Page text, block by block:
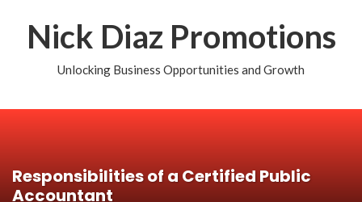
Nick Diaz Promotions
Unlocking Business Opportunities and Growth
Responsibilities of a Certified Public
Accountant